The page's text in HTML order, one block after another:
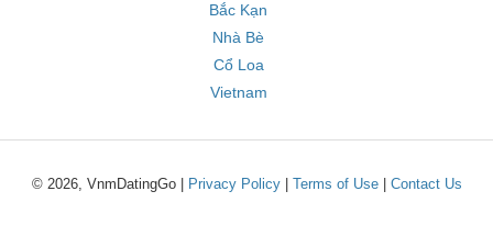
Bắc Kạn
Nhà Bè
Cổ Loa
Vietnam
© 2026, VnmDatingGo | Privacy Policy| Terms of Use| Contact Us